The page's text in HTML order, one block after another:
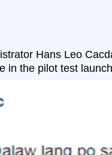
Hans Leo
in the pilot test